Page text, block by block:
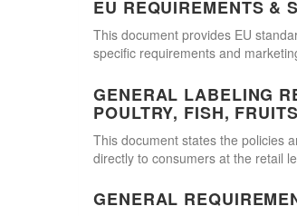
EU REQUIREMENTS &
This document provides EU
specific requirements and
GENERAL LABELING
POULTRY, FISH,
This document states the policies
directly to consumers at the retail
GENERAL